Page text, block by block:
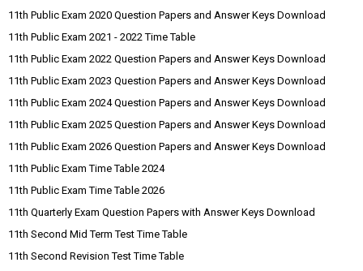
11th Public Exam 2020 Question Papers and Answer Keys Download
11th Public Exam 2021 - 2022 Time Table
11th Public Exam 2022 Question Papers and Answer Keys Download
11th Public Exam 2023 Question Papers and Answer Keys Download
11th Public Exam 2024 Question Papers and Answer Keys Download
11th Public Exam 2025 Question Papers and Answer Keys Download
11th Public Exam 2026 Question Papers and Answer Keys Download
11th Public Exam Time Table 2024
11th Public Exam Time Table 2026
11th Quarterly Exam Question Papers with Answer Keys Download
11th Second Mid Term Test Time Table
11th Second Revision Test Time Table